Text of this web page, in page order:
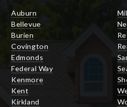
Auburn
Bellevue
Burien
Covington
Edmonds
Federal Way
Kenmore
Kent
Kirkland